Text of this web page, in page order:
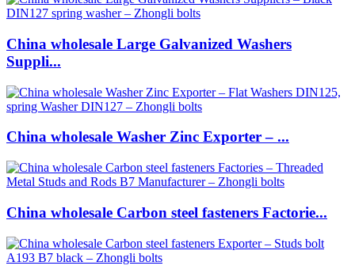
China wholesale Large Galvanized Washers
Suppli...
China wholesale Washer Zinc Exporter – ...
China wholesale Carbon steel fasteners Factorie...